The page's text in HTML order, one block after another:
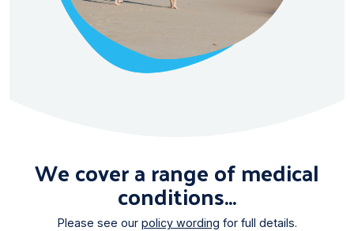
We cover a range of medical
conditions...
Please see our policy wording for full details.